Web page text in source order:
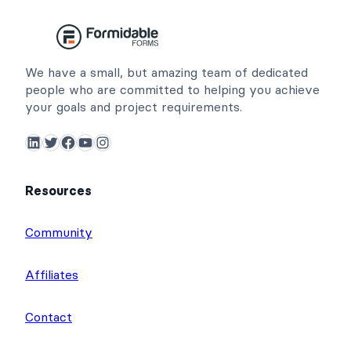
We have a small, but amazing team of dedicated
people who are committed to helping you achieve
your goals and project requirements.
LinkedIn Twitter Facebook YouTube Instagram
Resources
Community
Affiliates
Contact